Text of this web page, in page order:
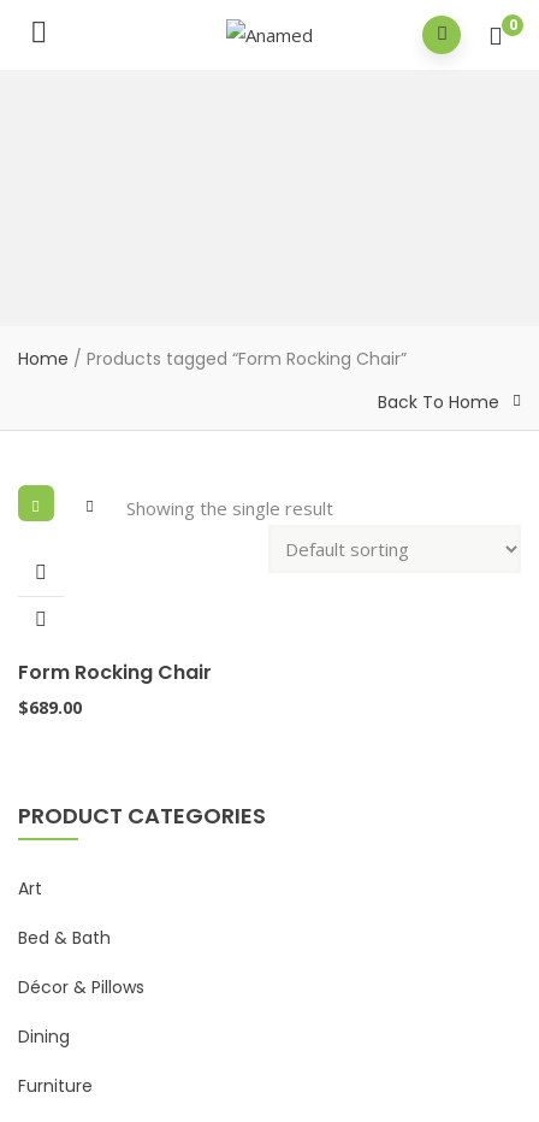
0
Home / Products tagged “Form Rocking Chair”
Back To Home
Showing the single result
Form Rocking Chair
$689.00
PRODUCT CATEGORIES
Art
Bed & Bath
Décor & Pillows
Dining
Furniture